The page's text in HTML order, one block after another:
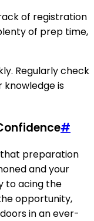
of registration
of prep time,
Regularly check
knowledge is
#
preparation
and your
to acing the
opportunity,
in an ever-